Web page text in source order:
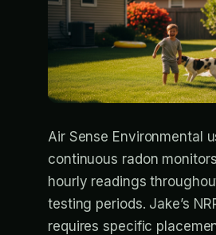
Air Sense Environmental
continuous radon
hourly readings
testing periods. Jake’s
requires specific